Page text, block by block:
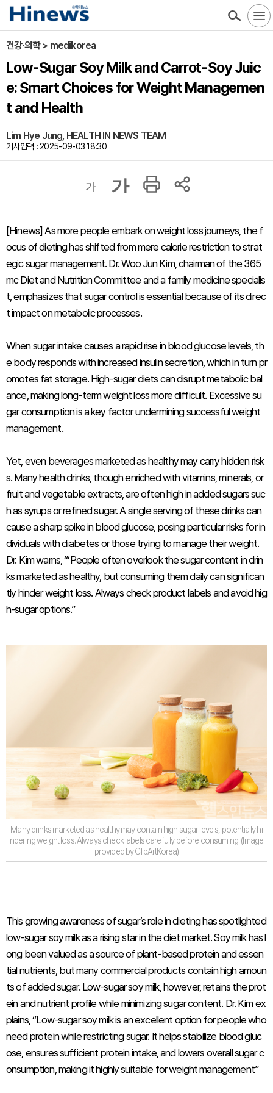
건강·의학 > medikorea
Low-Sugar Soy Milk and Carrot-Soy Juic
e: Smart Choices for Weight Managemen
t and Health
Lim Hye Jung, HEALTH IN NEWS TEAM
기사입력 : 2025-09-03 18:30
가 가
[Hinews] As more people embark on weight loss journeys, the f
ocus of dieting has shifted from mere calorie restriction to strat
egic sugar management. Dr. Woo Jun Kim, chairman of the 365
mc Diet and Nutrition Committee and a family medicine specialis
t, emphasizes that sugar control is essential because of its direc
t impact on metabolic processes.
When sugar intake causes a rapid rise in blood glucose levels, th
e body responds with increased insulin secretion, which in turn pr
omotes fat storage. High-sugar diets can disrupt metabolic bal
ance, making long-term weight loss more difficult. Excessive su
gar consumption is a key factor undermining successful weight
management.
Yet, even beverages marketed as healthy may carry hidden risk
s. Many health drinks, though enriched with vitamins, minerals, or
fruit and vegetable extracts, are often high in added sugars suc
h as syrups or refined sugar. A single serving of these drinks can
cause a sharp spike in blood glucose, posing particular risks for in
dividuals with diabetes or those trying to manage their weight.
Dr. Kim warns, “‘People often overlook the sugar content in drin
ks marketed as healthy, but consuming them daily can significan
tly hinder weight loss. Always check product labels and avoid hig
h-sugar options.”
Many drinks marketed as healthy may contain high sugar levels, potentially hi
ndering weight loss. Always check labels carefully before consuming. (Image
provided by ClipArtKorea)
This growing awareness of sugar’s role in dieting has spotlighted
low-sugar soy milk as a rising star in the diet market. Soy milk has l
ong been valued as a source of plant-based protein and essen
tial nutrients, but many commercial products contain high amoun
ts of added sugar. Low-sugar soy milk, however, retains the prot
ein and nutrient profile while minimizing sugar content. Dr. Kim ex
plains, “Low-sugar soy milk is an excellent option for people who
need protein while restricting sugar. It helps stabilize blood gluc
ose, ensures sufficient protein intake, and lowers overall sugar c
onsumption, making it highly suitable for weight management”